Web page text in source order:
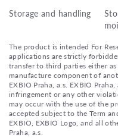
Storage and handling
The product is intended For
applications are strictly
transfer to third parties either
manufacture component of
EXBIO Praha, a.s. EXBIO
infringement or any other
may occur with the use of the
accepted subject to the Term
EXBIO, EXBIO Logo, and all
Praha, a.s.